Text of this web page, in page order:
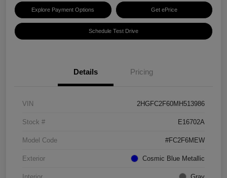
Explore Payment Options Get ePrice
Schedule Test Drive
Details Pricing
VIN 2HGFC2F60MH513986
Stock # E16702A
Model Code #FC2F6MEW
Exterior Cosmic Blue Metallic